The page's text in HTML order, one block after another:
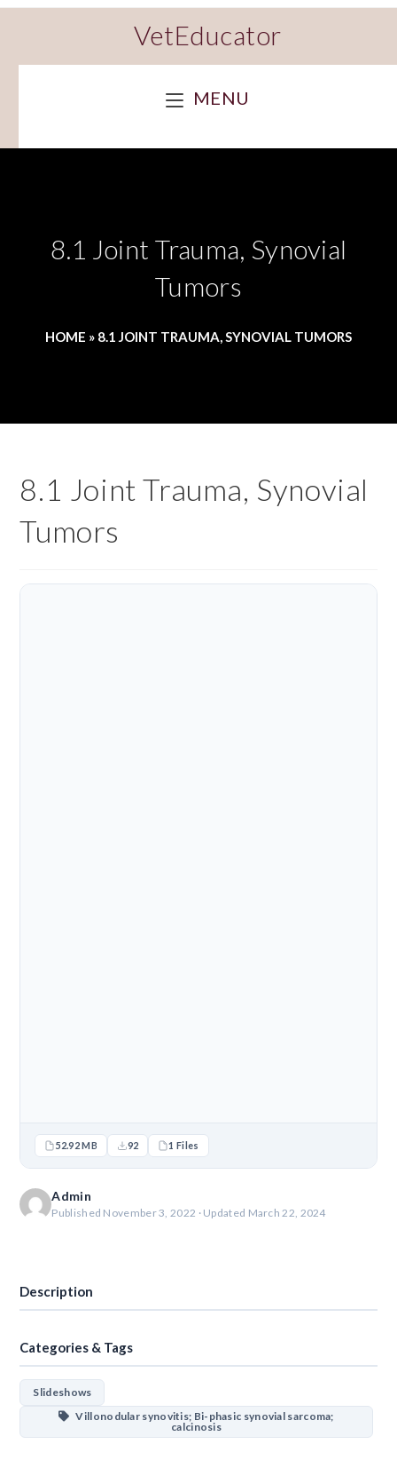
VetEducator
MENU
8.1 Joint Trauma, Synovial
Tumors
HOME » 8.1 JOINT TRAUMA, SYNOVIAL TUMORS
8.1 Joint Trauma, Synovial
Tumors
52.92 MB 92 1 Files
Admin
Published November 3, 2022 · Updated March 22, 2024
Description
Categories & Tags
Slideshows
Villonodular synovitis; Bi-phasic synovial sarcoma;
calcinosis